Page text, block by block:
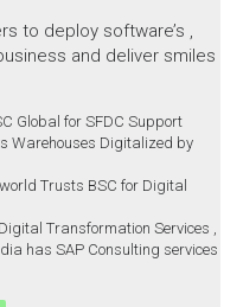
to deploy software’s ,
and deliver smiles
Global for SFDC Support
Warehouses Digitalized by
Trusts BSC for Digital
Transformation Services ,
has SAP Consulting services